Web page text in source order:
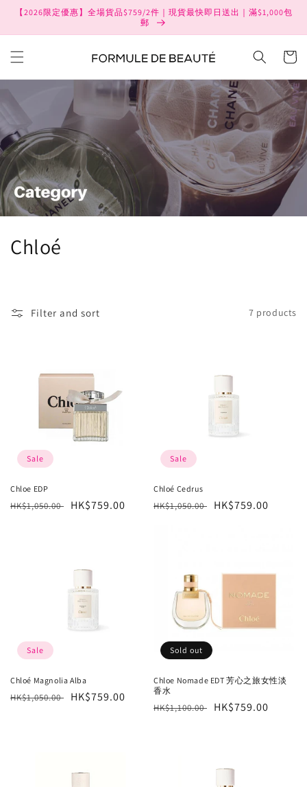
Skip to
【2026限定優惠】全場貨品$759/2件｜現貨最快即日送出｜滿$1,000包
郵
Cart
C
o
n
:
Chloé
Filter and sort 7 products
Sale
Chloe EDP
Regular
HK$1,050.00
Sale
HK$759.00
Sale
Chloé Cedrus
Regular
HK$1,050.00
Sale
HK$759.00
Sale
Chloé Magnolia Alba
Regular
HK$1,050.00
Sale
HK$759.00
Sold out
Chloe Nomade EDT 芳心之旅女性淡
香水
Regular
HK$1,100.00
Sale
HK$759.00